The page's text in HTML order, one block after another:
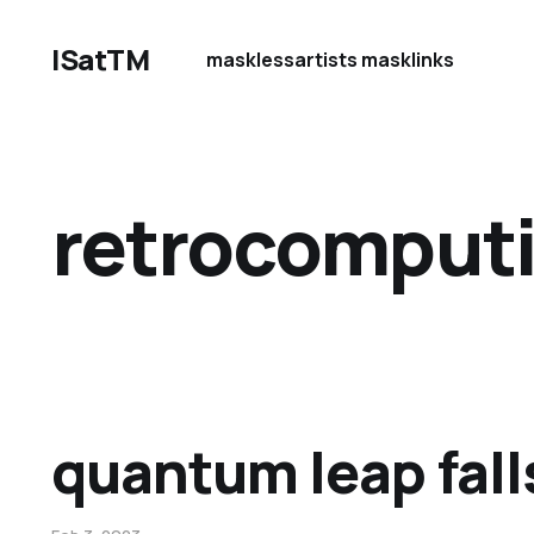
ISatTM masklessartists masklinks
quantum leap